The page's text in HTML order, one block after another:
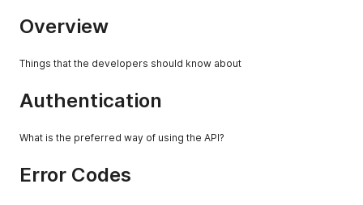
Overview
Things that the developers should know about
Authentication
What is the preferred way of using the API?
Error Codes